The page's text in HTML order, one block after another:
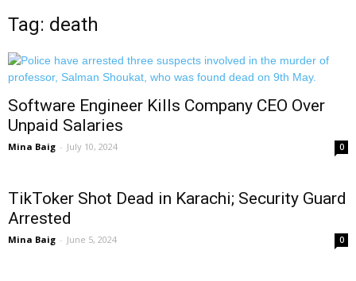
Tag: death
Software Engineer Kills Company CEO Over
Unpaid Salaries
Mina Baig - July 10, 2024 0
TikToker Shot Dead in Karachi; Security Guard
Arrested
Mina Baig - June 5, 2024 0